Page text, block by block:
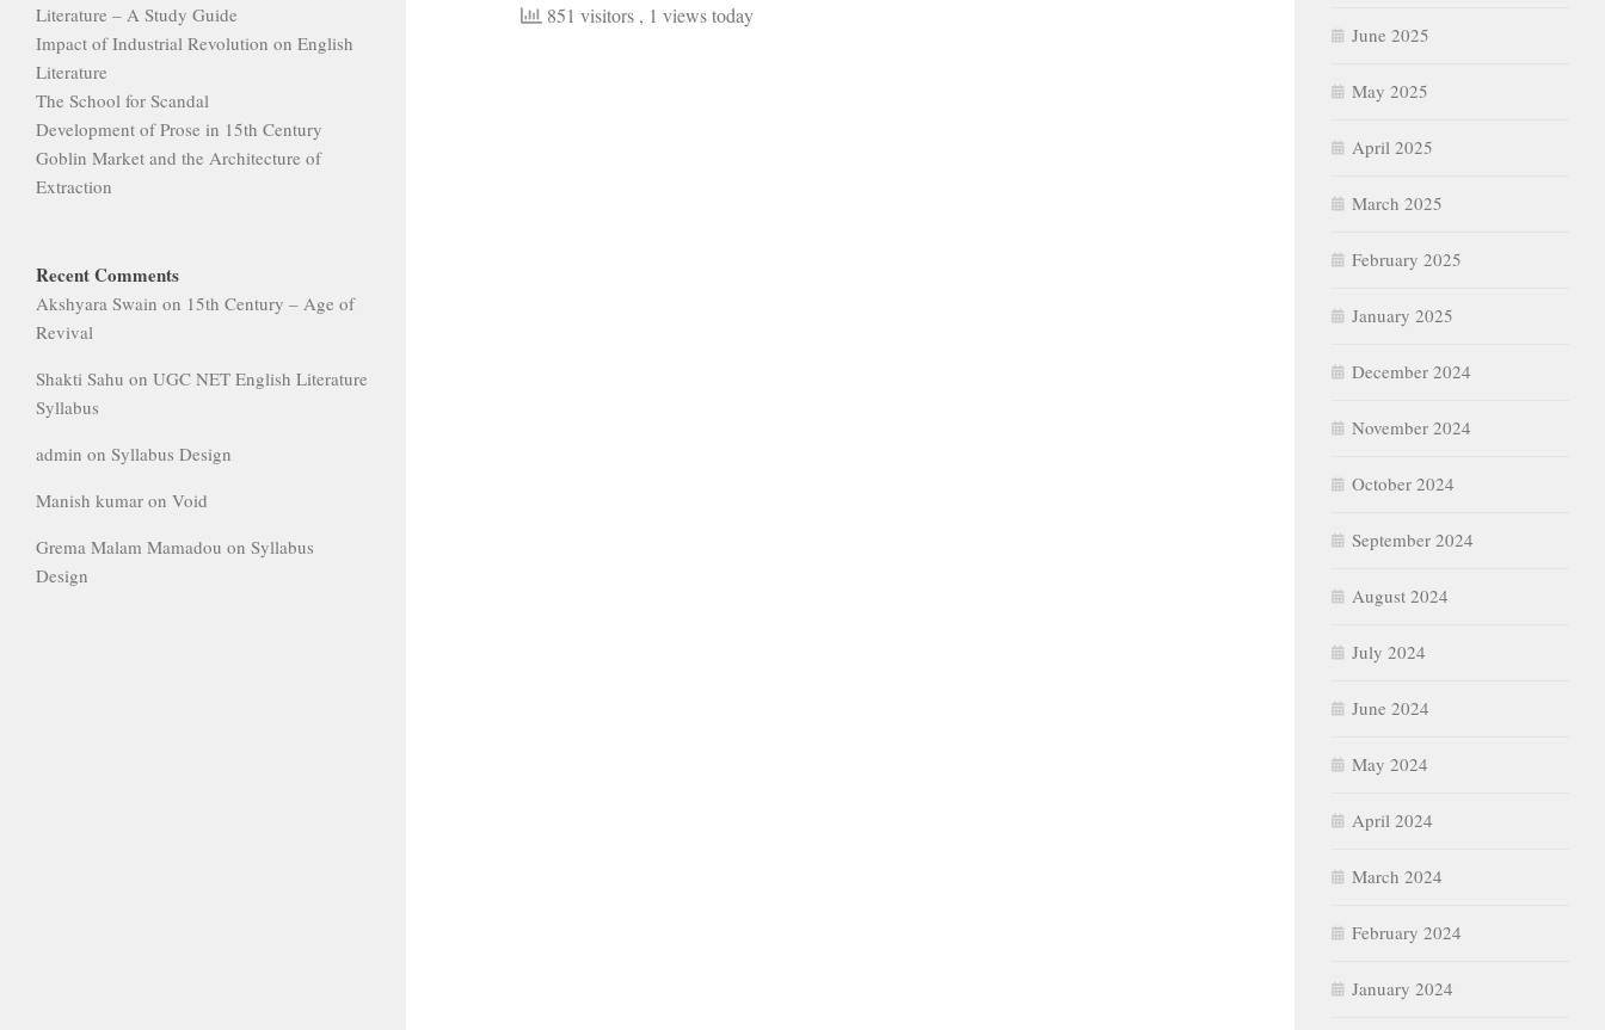
851 visitors , 1 views today
Literature – A Study Guide
Impact of Industrial Revolution on English
Literature
The School for Scandal
Development of Prose in 15th Century
Goblin Market and the Architecture of
Extraction
Recent Comments
Akshyara Swain on 15th Century – Age of
Revival
Shakti Sahu on UGC NET English Literature
Syllabus
admin on Syllabus Design
Manish kumar on Void
Grema Malam Mamadou on Syllabus
Design
June 2025
May 2025
April 2025
March 2025
February 2025
January 2025
December 2024
November 2024
October 2024
September 2024
August 2024
July 2024
June 2024
May 2024
April 2024
March 2024
February 2024
January 2024